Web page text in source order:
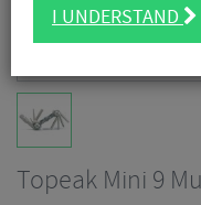
Topeak Mini 9
I UNDERSTAND